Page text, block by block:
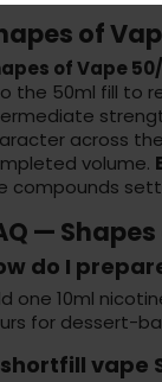
of
of Vape
the 50ml fill to
across
volume.
compounds
—
do I
one 10ml
for dessert-
shortfill vape